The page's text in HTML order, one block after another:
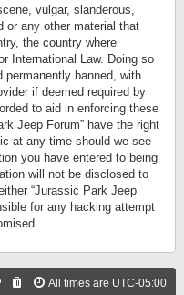
vulgar, slanderous,
or any other material that
the country where
International Law. Doing so
banned, with
if deemed required by
to aid in enforcing these
Jeep Forum” have the right
at any time should we see
you have entered to being
will not be disclosed to
“Jurassic Park Jeep
for any hacking attempt
All times are UTC-05:00